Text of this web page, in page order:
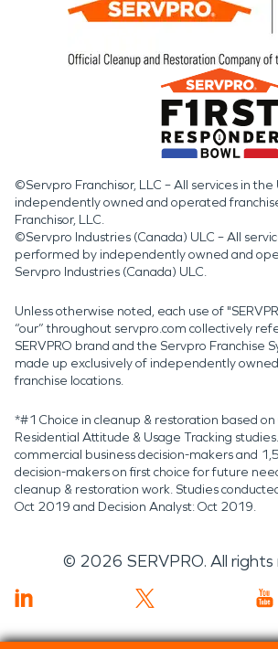
©Servpro Franchisor, LLC – All services in
independently owned and operated
Franchisor, LLC.
©Servpro Industries (Canada) ULC – All
performed by independently owned and
Servpro Industries (Canada) ULC.
Unless otherwise noted, each use of
“our” throughout servpro.com collectively
SERVPRO brand and the Servpro Franchise
made up exclusively of independently
franchise locations.
*#1 Choice in cleanup & restoration based
Residential Attitude & Usage Tracking
commercial business decision-makers and
decision-makers on first choice for future
cleanup & restoration work. Studies
Oct 2019 and Decision Analyst: Oct 2019.
© 2026 SERVPRO. All